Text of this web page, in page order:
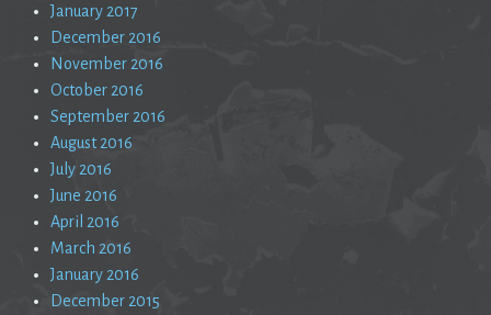
January 2017
December 2016
November 2016
October 2016
September 2016
August 2016
July 2016
June 2016
April 2016
March 2016
January 2016
December 2015